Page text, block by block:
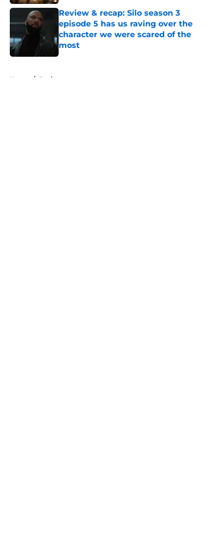
Review & recap: Silo season 3
episode 5 has us raving over the
character we were scared of the
most
Published by on Invalid Date
Home / Reviews